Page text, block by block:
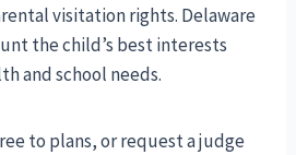
visitation rights. Delaware
the child’s best interests
and school needs.
to plans, or request a judge